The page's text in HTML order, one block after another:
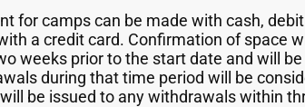
for camps can be made with cash,
a credit card. Confirmation of space
weeks prior to the start date and will
during that time period will be
be issued to any withdrawals within